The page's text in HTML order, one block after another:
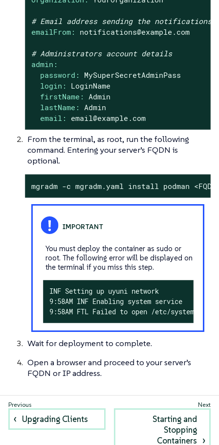
# Email address sending the notifications
emailFrom:
notifications@example.com
# Administrators account details
admin:
password:
MySuperSecretAdminPass
login:
LoginName
firstName: Admin
lastName: Admin
email:
email@example.com
From the terminal, as root, run the following
command. Entering your server’s FQDN is
optional.
mgradm -c mgradm.yaml install podman
You must deploy the container as sudo or
root. The following error will be displayed on
the terminal if you miss this step.
INF Setting up uyuni network
9:58AM INF Enabling system service
9:58AM FTL Failed to open /etc/systemd/
Wait for deployment to complete.
Open a browser and proceed to your server’s
FQDN or IP address.
Upgrading Clients
Starting and
Stopping
Containers